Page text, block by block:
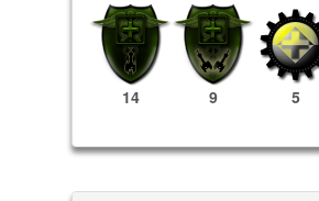
14 9 5